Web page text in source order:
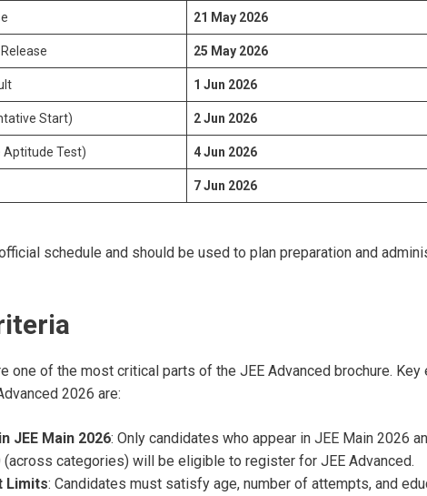
21 May 2026
25 May 2026
1 Jun 2026
Start) 2 Jun 2026
Aptitude Test) 4 Jun 2026
7 Jun 2026
schedule and should be used to plan preparation and
one of the most critical parts of the JEE Advanced brochure.
2026 are:
JEE Main 2026: Only candidates who appear in JEE Main 2026
(across categories) will be eligible to register for JEE Advanced.
Limits: Candidates must satisfy age, number of attempts, and